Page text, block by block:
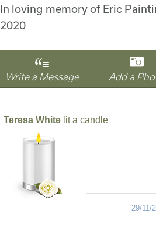
In loving memory of Eric
2020
Write a Message Add a
Teresa White lit a candle
29/11/